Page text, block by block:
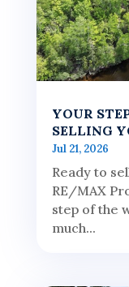
YOUR
SELLING
Jul 21, 2026
Ready to
RE/MAX
step of the
much...